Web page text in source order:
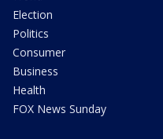
Election
Politics
Consumer
Business
Health
FOX News Sunday